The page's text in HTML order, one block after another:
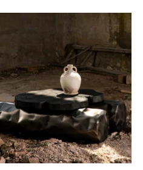
READ MORE